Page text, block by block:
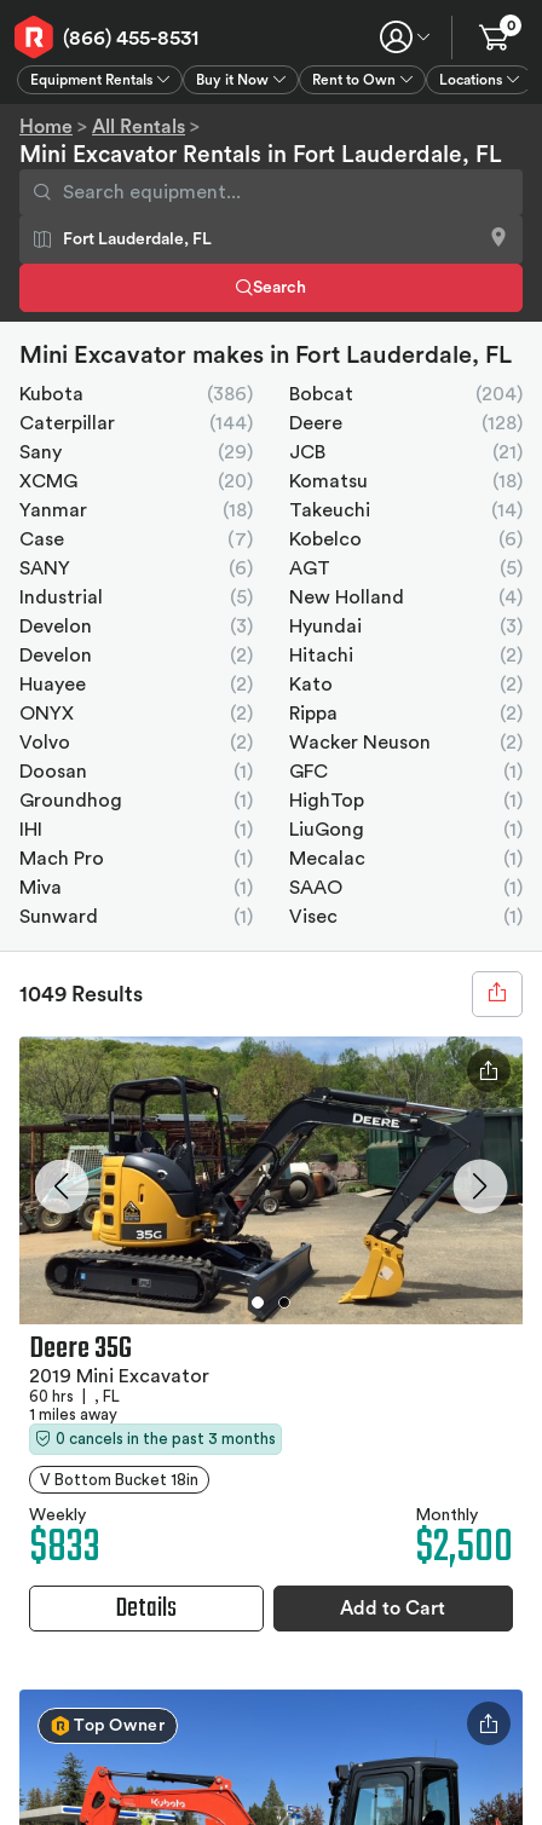
(866) 455-8531
Equipment Rentals Buy it Now Rent to Own Locations
0
Home > All Rentals >
Mini Excavator Rentals in Fort Lauderdale, FL
Search
Mini Excavator makes in Fort Lauderdale, FL
Kubota (386) Bobcat
(204)
Caterpillar
(144) Deere
(128)
Sany
(29) JCB
(21)
XCMG
(20) Komatsu
(18)
Yanmar
(18) Takeuchi
(14)
Case
(7) Kobelco
(6)
SANY
(6) AGT
(5)
Industrial
(5) New Holland
(4)
Develon
(3) Hyundai
(3)
Develon
(2) Hitachi
(2)
Huayee
(2) Kato
(2)
ONYX
(2) Rippa
(2)
Volvo
(2) Wacker Neuson
(2)
Doosan
(1) GFC
(1)
Groundhog
(1) HighTop
(1)
IHI
(1) LiuGong
(1)
Mach Pro
(1) Mecalac
(1)
Miva
(1) SAAO
(1)
Sunward
(1) Visec (1)
1049 Results
Deere 35G
2019 Mini Excavator
60 hrs
, FL
1 miles away
0 cancels in the past 3 months
V Bottom Bucket 18in
Weekly
$833 Monthly
$2,500
Details Add to Cart
Top Owner